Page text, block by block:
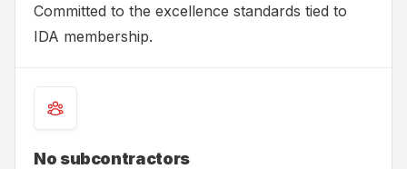
Committed to the excellence standards tied to
IDA membership.
No subcontractors